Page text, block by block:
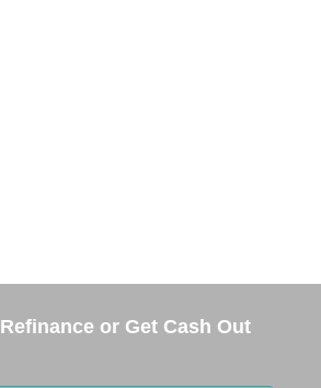
Refinance or Get Cash Out